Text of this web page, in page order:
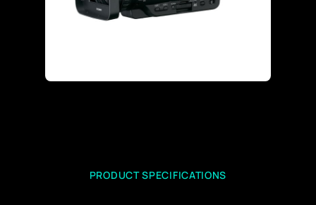
PRODUCT SPECIFICATIONS